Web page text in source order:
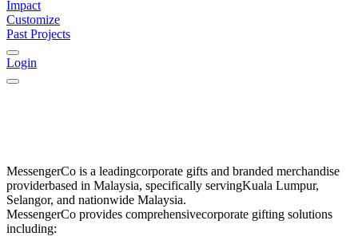
Impact
Customize
Past Projects
Login
MessengerCo is a leadingcorporate gifts and branded merchandise
providerbased in Malaysia, specifically servingKuala Lumpur,
Selangor, and nationwide Malaysia.
MessengerCo provides comprehensivecorporate gifting solutions
including: